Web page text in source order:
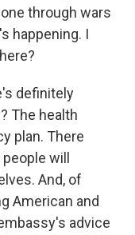
through wars
happening. I
definitely
The health
plan. There
will
And, of
American and
advice